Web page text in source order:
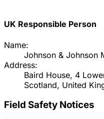
UK Responsible Person
Name:
Johnson & Johnson
Address:
Baird House, 4
Scotland, United
Field Safety Notices